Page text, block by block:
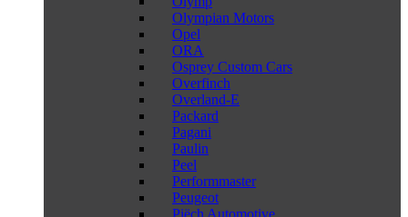
Olympian Motors
Opel
ORA
Osprey Custom Cars
Overfinch
Overland-E
Packard
Pagani
Paulin
Peel
Performmaster
Peugeot
Piëch Automotive